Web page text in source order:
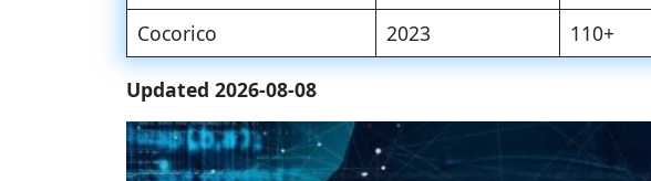
Cocorico
2023 110+
Updated 2026-08-08